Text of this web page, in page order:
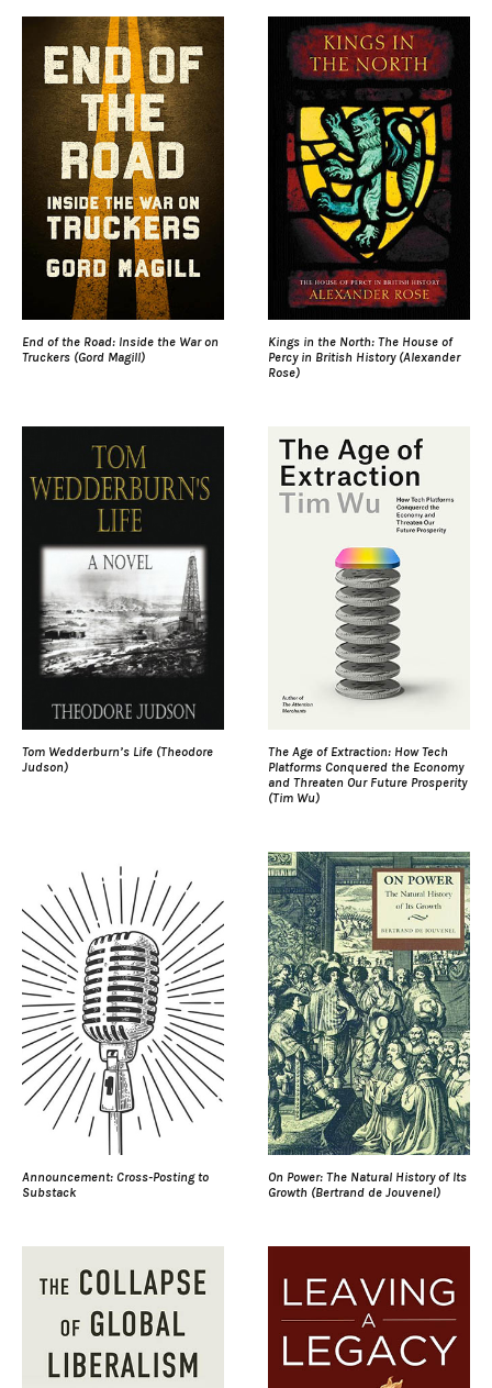
End of the Road: Inside the War on
Truckers (Gord Magill)
Kings in the North: The House of
Percy in British History (Alexander
Rose)
Tom Wedderburn’s Life (Theodore
Judson)
The Age of Extraction: How Tech
Platforms Conquered the Economy
and Threaten Our Future Prosperity
(Tim Wu)
Announcement: Cross-Posting to
Substack
On Power: The Natural History of Its
Growth (Bertrand de Jouvenel)